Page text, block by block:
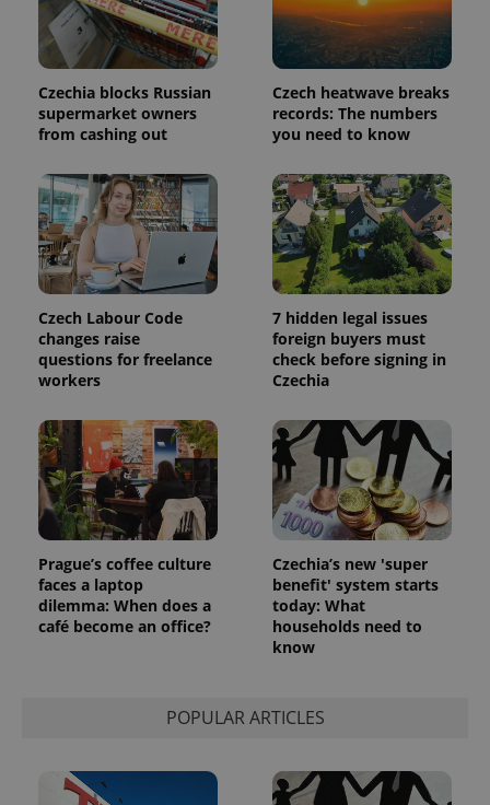
Czechia blocks Russian
supermarket owners
from cashing out
Czech heatwave breaks
records: The numbers
you need to know
Czech Labour Code
changes raise
questions for freelance
workers
7 hidden legal issues
foreign buyers must
check before signing in
Czechia
Prague’s coffee culture
faces a laptop
dilemma: When does a
café become an office?
Czechia’s new 'super
benefit' system starts
today: What
households need to
know
POPULAR ARTICLES
^qs_[0-9]+$ .expats.cz
^eps_[0-9]+$ .expats.cz
CookieScriptConsent
CookieScript
.expats.cz